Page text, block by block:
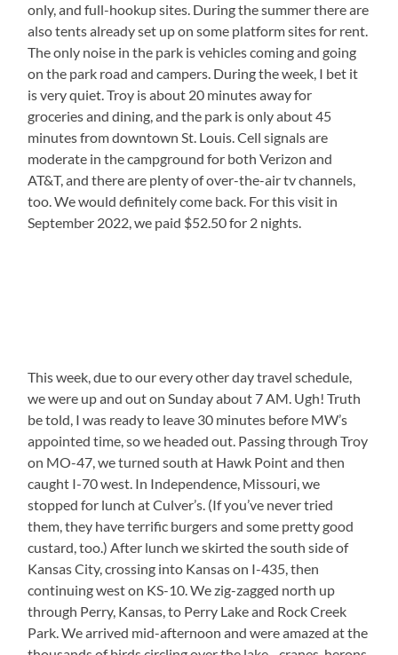
only, and full-hookup sites. During the summer there are
also tents already set up on some platform sites for rent.
The only noise in the park is vehicles coming and going
on the park road and campers. During the week, I bet it
is very quiet. Troy is about 20 minutes away for
groceries and dining, and the park is only about 45
minutes from downtown St. Louis. Cell signals are
moderate in the campground for both Verizon and
AT&T, and there are plenty of over-the-air tv channels,
too. We would definitely come back. For this visit in
September 2022, we paid $52.50 for 2 nights.
This week, due to our every other day travel schedule,
we were up and out on Sunday about 7 AM. Ugh! Truth
be told, I was ready to leave 30 minutes before MW’s
appointed time, so we headed out. Passing through Troy
on MO-47, we turned south at Hawk Point and then
caught I-70 west. In Independence, Missouri, we
stopped for lunch at Culver’s. (If you’ve never tried
them, they have terrific burgers and some pretty good
custard, too.) After lunch we skirted the south side of
Kansas City, crossing into Kansas on I-435, then
continuing west on KS-10. We zig-zagged north up
through Perry, Kansas, to Perry Lake and Rock Creek
Park. We arrived mid-afternoon and were amazed at the